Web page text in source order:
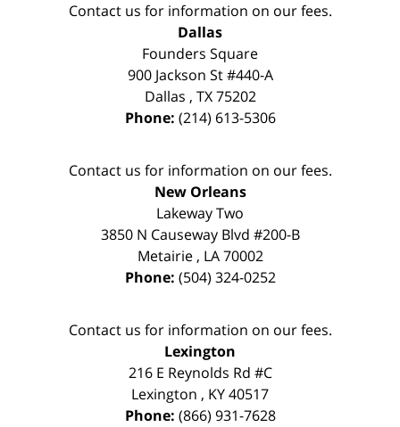
Contact us for information on our fees.
Dallas
Founders Square
900 Jackson St #440-A
Dallas , TX 75202
Phone: (214) 613-5306
Contact us for information on our fees.
New Orleans
Lakeway Two
3850 N Causeway Blvd #200-B
Metairie, LA 70002
Phone: (504) 324-0252
Contact us for information on our fees.
Lexington
216 E Reynolds Rd #C
Lexington , KY40517
Phone: (866) 931-7628